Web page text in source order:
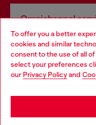
To offer you a better
cookies and similar
consent to the use of all
select your preferences
our Privacy Policyand
Omnichannel
Discover all our
Choose your location
You are currently
be based in United States